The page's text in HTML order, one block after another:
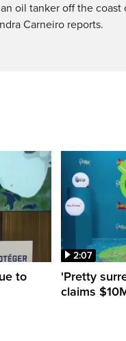
oil tanker off the
Carneiro reports.
to
2:07
'Pretty
claims